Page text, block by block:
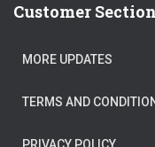
Customer Section
MORE UPDATES
TERMS AND